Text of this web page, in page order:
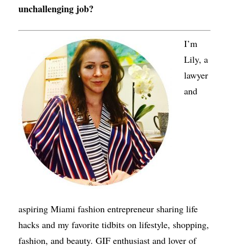
unchallenging job?
I’m
Lily, a
lawyer
and
aspiring Miami fashion entrepreneur sharing life
hacks and my favorite tidbits on lifestyle, shopping,
fashion, and beauty. GIF enthusiast and lover of